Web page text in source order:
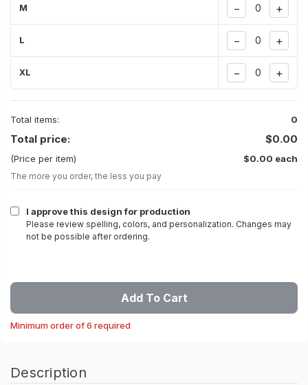
M − +
L − +
XL − +
Total items: 0
Total price: $0.00
(Price per item) $0.00 each
The more you order, the less you pay
I approve this design for production
Please review spelling, colors, and personalization. Changes may
not be possible after ordering.
Add To Cart
Minimum order of 6 required
Description